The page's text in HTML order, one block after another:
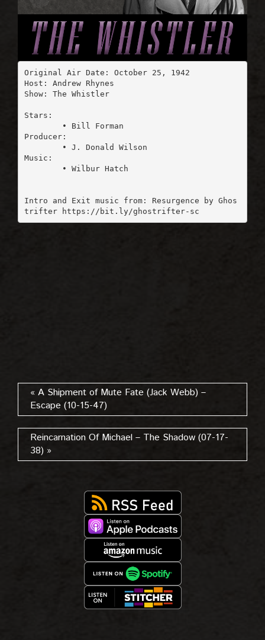
Original Air Date: October 25, 1942
Host: Andrew Rhynes
Show: The Whistler
Stars:
Producer:
Music:
Intro and Exit music from: Resurgence by Ghos
« A Shipment of Mute Fate (Jack Webb) –
Escape (10-15-47)
Reincarnation Of Michael – The Shadow (07-17-
38) »